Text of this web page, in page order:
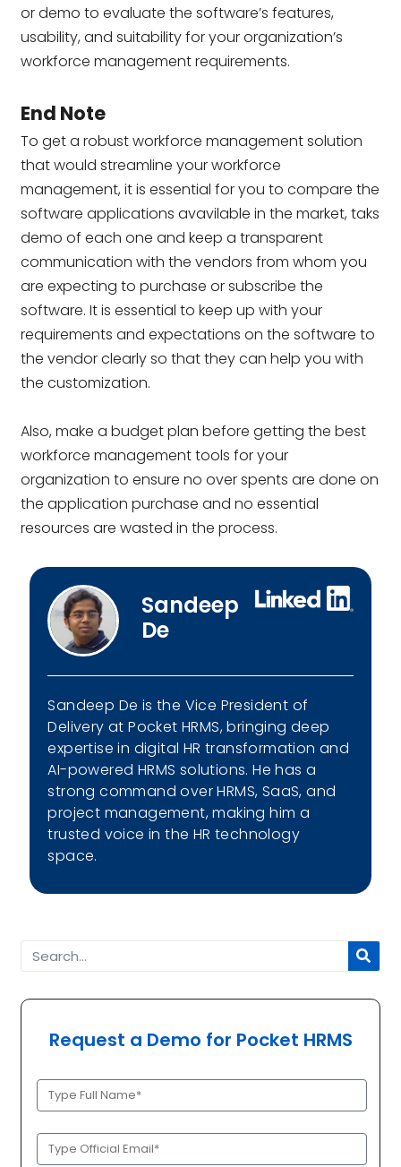
or demo to evaluate the software’s features,
usability, and suitability for your organization’s
workforce management requirements.
End Note
To get a robust workforce management solution
that would streamline your workforce
management, it is essential for you to compare the
software applications avavilable in the market, taks
demo of each one and keep a transparent
communication with the vendors from whom you
are expecting to purchase or subscribe the
software. It is essential to keep up with your
requirements and expectations on the software to
the vendor clearly so that they can help you with
the customization.
Also, make a budget plan before getting the best
workforce management tools for your
organization to ensure no over spents are done on
the application purchase and no essential
resources are wasted in the process.
Sandeep
De
Sandeep De is the Vice President of
Delivery at Pocket HRMS, bringing deep
expertise in digital HR transformation and
AI-powered HRMS solutions. He has a
strong command over HRMS, SaaS, and
project management, making him a
trusted voice in the HR technology
space.
Request a Demo for Pocket HRMS
Full
Name
Official
Email